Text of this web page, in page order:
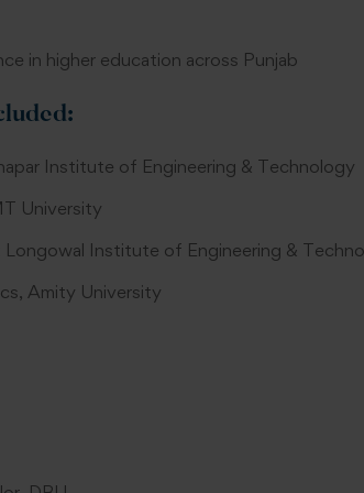
in higher education across Punjab
Institute of Engineering & Technology
University
Longowal Institute of Engineering &
Amity University